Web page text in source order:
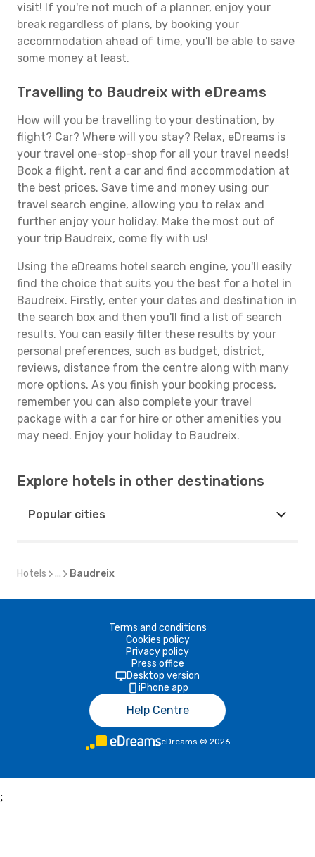
visit! If you're not much of a planner, enjoy your
break regardless of plans, by booking your
accommodation ahead of time, you'll be able to save
some money at least.
Travelling to Baudreix with eDreams
How will you be travelling to your destination, by
flight? Car? Where will you stay? Relax, eDreams is
your travel one-stop-shop for all your travel needs!
Book a flight, rent a car and find accommodation at
the best prices. Save time and money using our
travel search engine, allowing you to relax and
further enjoy your holiday. Make the most out of
your trip Baudreix, come fly with us!
Using the eDreams hotel search engine, you'll easily
find the choice that suits you the best for a hotel in
Baudreix. Firstly, enter your dates and destination in
the search box and then you'll find a list of search
results. You can easily filter these results by your
personal preferences, such as budget, district,
reviews, distance from the centre along with many
more options. As you finish your booking process,
remember you can also complete your travel
package with a car for hire or other amenities you
may need. Enjoy your holiday to Baudreix.
Explore hotels in other destinations
Popular cities
Hotels ... Baudreix
Terms and conditions
Cookies policy
Privacy policy
Press office
Desktop version
iPhone app
Help Centre
eDreams © 2026
;